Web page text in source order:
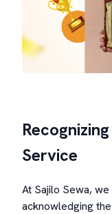
Service
At Sajilo Sewa,
acknowledging